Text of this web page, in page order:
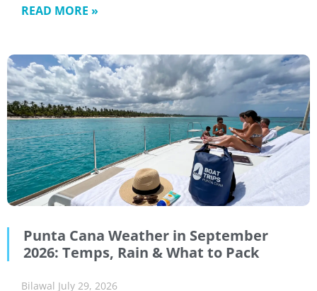
READ MORE »
Punta Cana Weather in September
2026: Temps, Rain & What to Pack
Bilawal July 29, 2026